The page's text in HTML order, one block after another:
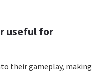
useful for
their gameplay, making